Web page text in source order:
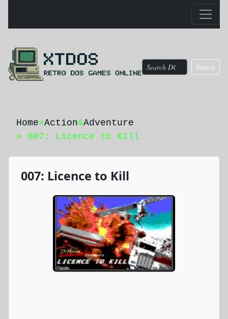
Search
Home»Action&Adventure
» 007: Licence to Kill
007: Licence to Kill